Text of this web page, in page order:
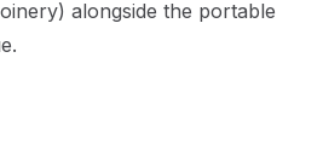
alongside the portable